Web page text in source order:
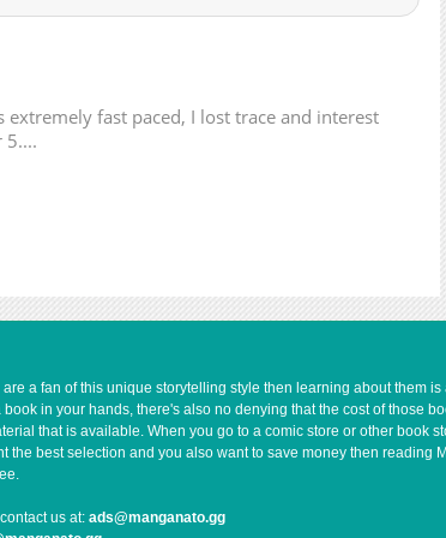
898
624
02-08 23:04
692
02-08 23:03
955
02-08 23:03
279
fast paced, I lost trace and interest
5....
a fan of this unique storytelling style then learning about them
in your hands, there's also no denying that the cost of those
that is available. When you go to a comic store or other book
the best selection and you also want to save money then reading
us at: ads@manganato.gg